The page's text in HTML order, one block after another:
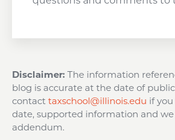
Disclaimer: The information
blog is accurate at the date of
contact taxschool@illinois.edu if
date, supported information and
addendum.